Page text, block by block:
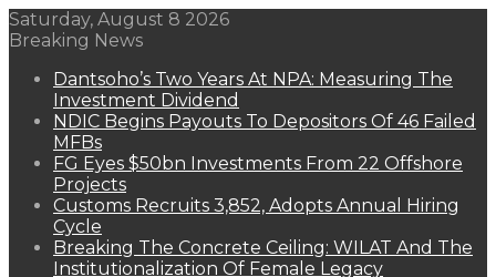
Saturday, August 8 2026
Breaking News
Dantsoho’s Two Years At NPA: Measuring The
Investment Dividend
NDIC Begins Payouts To Depositors Of 46 Failed
MFBs
FG Eyes $50bn Investments From 22 Offshore
Projects
Customs Recruits 3,852, Adopts Annual Hiring
Cycle
Breaking The Concrete Ceiling: WILAT And The
Institutionalization Of Female Legacy